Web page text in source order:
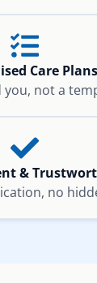
Care Plans
you, not a
&
no